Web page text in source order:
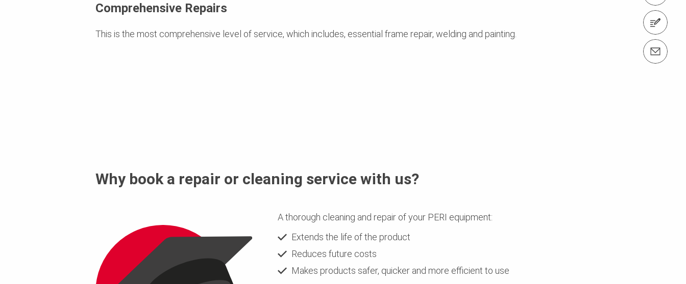
Comprehensive Repairs
This is the most comprehensive level of service, which includes, essential frame repair, welding and painting.
Why book a repair or cleaning service with us?
A thorough cleaning and repair of your PERI equipment:
Extends the life of the product
Reduces future costs
Makes products safer, quicker and more efficient to use